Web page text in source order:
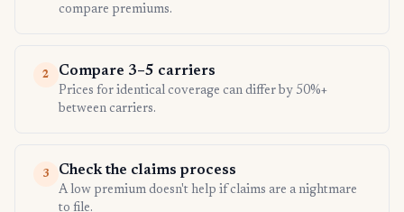
compare premiums.
2 Compare 3–5 carriers
Prices for identical coverage can differ by 50%+
between carriers.
3 Check the claims process
A low premium doesn't help if claims are a nightmare
to file.